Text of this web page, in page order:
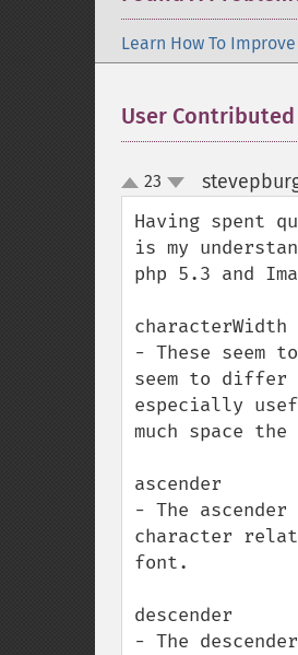
Learn How To Improve
User
up
down
23
Having spent
is my
php 5.3 and
characterWidth
- These seem
seem to differ
especially
much space
ascender
- The
character
font.
descender
- The